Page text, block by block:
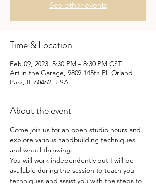
See other events
Time & Location
Feb 09, 2023, 5:30 PM – 8:30 PM CST
Art in the Garage, 9809 145th Pl, Orland
Park, IL 60462, USA
About the event
Come join us for an open studio hours and
explore various handbuilding techniques
and wheel throwing.
You will work independently but I will be
available during the session to teach you
techniques and assist you with the steps to